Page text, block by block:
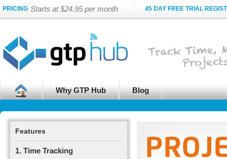
PRICING Starts at $24.95 per month 45 DAY FREE TRIAL
Why GTP Hub Blog
Features
1. Time Tracking